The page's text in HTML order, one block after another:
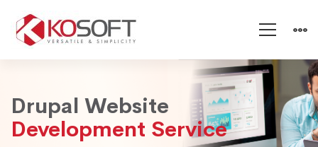
Website
Drupal Website
Development Service